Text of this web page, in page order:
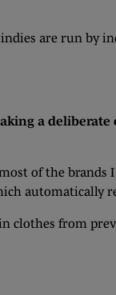
are run by
a
of the brands
automatically
clothes from